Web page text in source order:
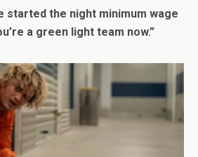
started the night minimum wage
a green light team now.”